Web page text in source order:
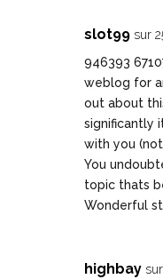
slot99 sur
946393
weblog for
out about
significantly
with you
You
topic thats
Wonderful
highbay